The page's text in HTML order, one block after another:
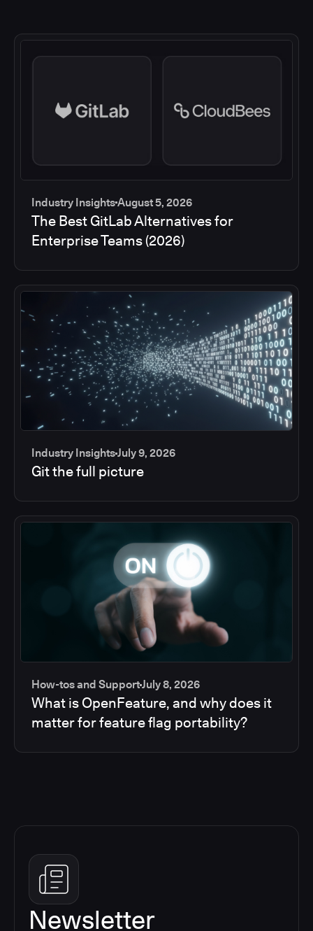
Industry InsightsAugust 5, 2026
The Best GitLab Alternatives for
Enterprise Teams (2026)
Industry InsightsJuly 9, 2026
Git the full picture
How-tos and SupportJuly 8, 2026
What is OpenFeature, and why does it
matter for feature flag portability?
Newsletter